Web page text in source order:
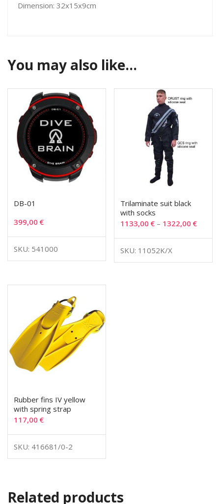
Dimension: 32x15x9cm
You may also like…
DB-01
399,00 €
SKU: 541000
Trilaminate suit black
with socks
1133,00€ – 1322,00€
SKU: 11052K/X
Rubber fins IV yellow
with spring strap
117,00 €
SKU: 416681/0-2
Related products